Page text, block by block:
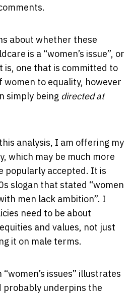
about whether these
is a “women’s issue”, or
is, one that is committed to
women to equality, however
simply being directed at
analysis, I am offering my
which may be much more
popularly accepted. It is
slogan that stated “women
men lack ambition”. I
need to be about
and values, not just
it on male terms.
issues” illustrates
underpins the